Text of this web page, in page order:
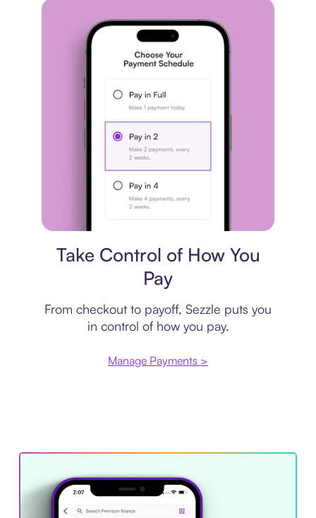
Take Control of How You
Pay
From checkout to payoff, Sezzle puts you
in control of how you pay.
Manage Payments >